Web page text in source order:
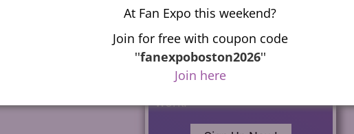
learn how to voice act for
commercials as well as how
to build your own home
studio and begin finding
work.
At Fan Expo this weekend?
Join for free with coupon code
''fanexpoboston2026''
Join here